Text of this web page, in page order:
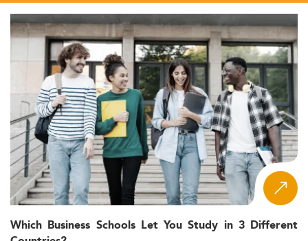
Which Business Schools Let You Study in 3 Different